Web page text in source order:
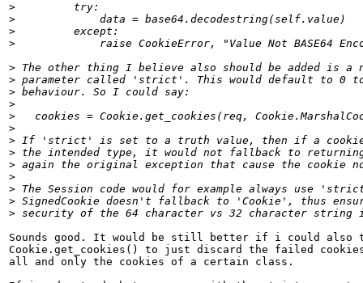
>
>
>
>
>
>
>
>
>
>
>
>
>
>
>
>
>
Sounds good. It would be still better if i could also
Cookie.get_cookies() to just discard the failed
all and only the cookies of a certain class.